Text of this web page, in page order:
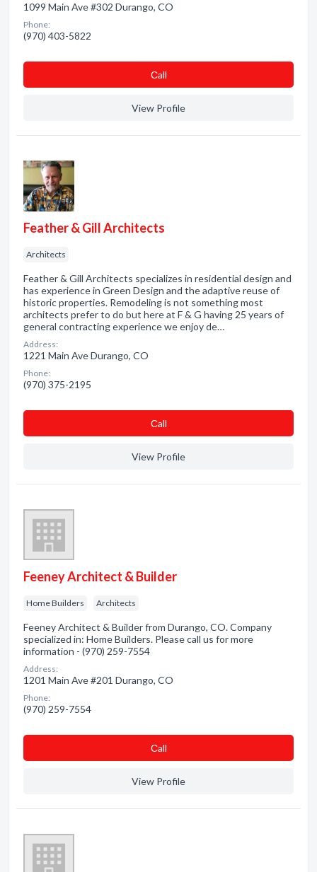
1099 Main Ave #302 Durango, CO
Phone:
(970) 403-5822
Сall
View Profile
Feather & Gill Architects
Architects
Feather & Gill Architects specializes in residential design and
has experience in Green Design and the adaptive reuse of
historic properties. Remodeling is not something most
architects prefer to do but here at F & G having 25 years of
general contracting experience we enjoy de…
Address:
1221 Main Ave Durango, CO
Phone:
(970) 375-2195
Сall
View Profile
Feeney Architect & Builder
Home Builders Architects
Feeney Architect & Builder from Durango, CO. Company
specialized in: Home Builders. Please call us for more
information - (970) 259-7554
Address:
1201 Main Ave #201 Durango, CO
Phone:
(970) 259-7554
Сall
View Profile